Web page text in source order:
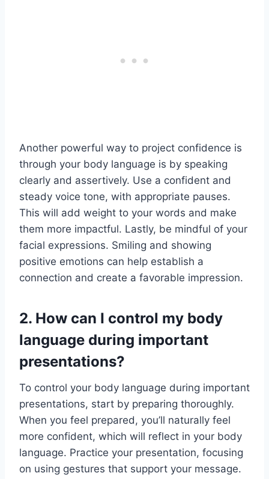
Another powerful way to project confidence is
through your body language is by speaking
clearly and assertively. Use a confident and
steady voice tone, with appropriate pauses.
This will add weight to your words and make
them more impactful. Lastly, be mindful of your
facial expressions. Smiling and showing
positive emotions can help establish a
connection and create a favorable impression.
2. How can I control my body
language during important
presentations?
To control your body language during important
presentations, start by preparing thoroughly.
When you feel prepared, you’ll naturally feel
more confident, which will reflect in your body
language. Practice your presentation, focusing
on using gestures that support your message.